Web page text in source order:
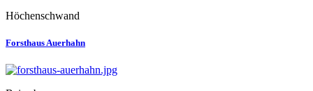
Höchenschwand
Forsthaus Auerhahn